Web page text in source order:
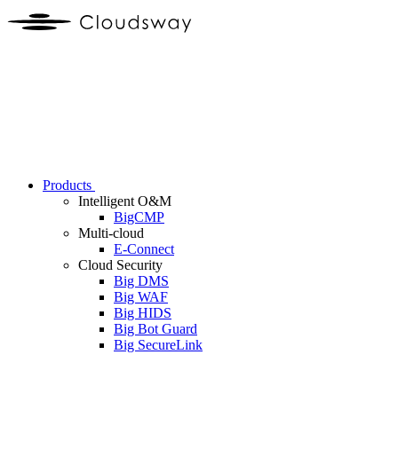
Products
Intelligent O&M
BigCMP
Multi-cloud
E-Connect
Cloud Security
Big DMS
Big WAF
Big HIDS
Big Bot Guard
Big SecureLink